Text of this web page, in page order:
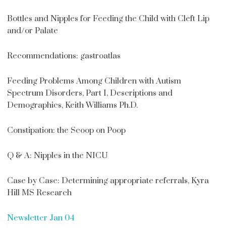
Bottles and Nipples for Feeding the Child with Cleft Lip
and/or Palate
Recommendations: gastroatlas
Feeding Problems Among Children with Autism
Spectrum Disorders, Part I, Descriptions and
Demographics, Keith Williams Ph.D.
Constipation: the Scoop on Poop
Q & A: Nipples in the NICU
Case by Case: Determining appropriate referrals, Kyra
Hill MS Research
Newsletter Jan 04